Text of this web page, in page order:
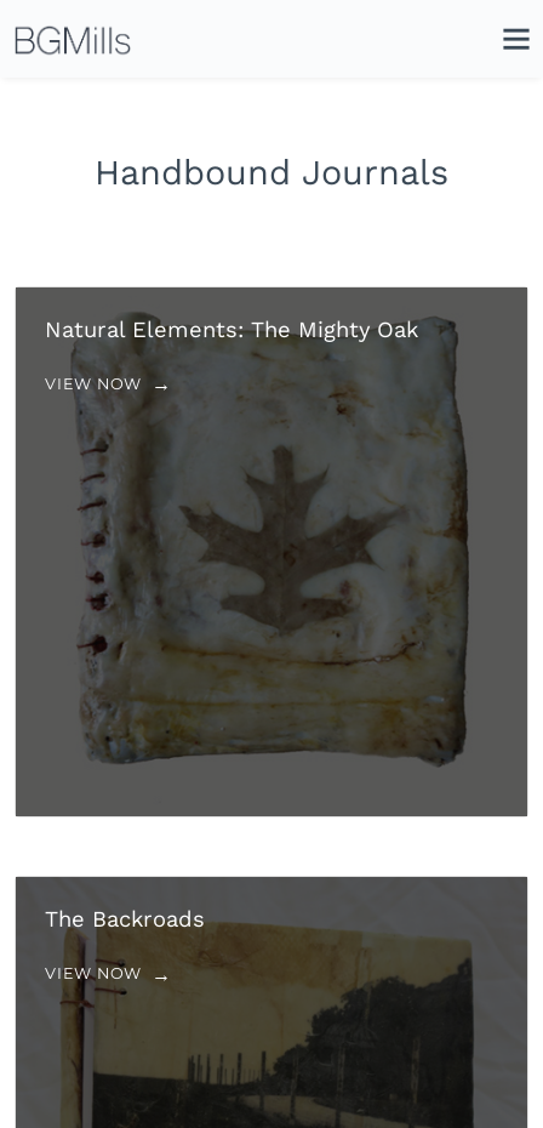
Handbound Journals
Natural Elements: The Mighty Oak
VIEW NOW
The Backroads
VIEW NOW
Icon
Site